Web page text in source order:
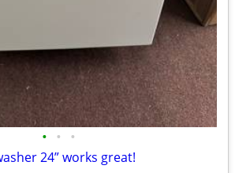
• • •
24” works great!